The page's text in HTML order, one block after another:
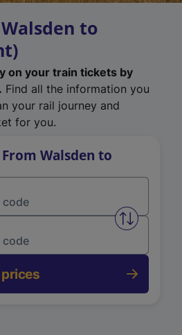
to
on your train tickets by
Find all the information you
your rail journey and
for you.
Walsden to
Swap
prices